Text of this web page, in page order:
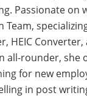
Passionate on
Team,
HEIC
all-rounder, she
for new
in post